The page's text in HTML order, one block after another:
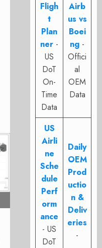
Fligh
t
Plan
ner -
US
DoT
On-
Time
Data
Airb
us vs
Boei
ng -
Offici
al
OEM
Data
US
Airli
ne
Sche
dule
Perf
orm
ance
- US
DoT
Daily
OEM
Prod
uctio
n &
Deliv
eries
-